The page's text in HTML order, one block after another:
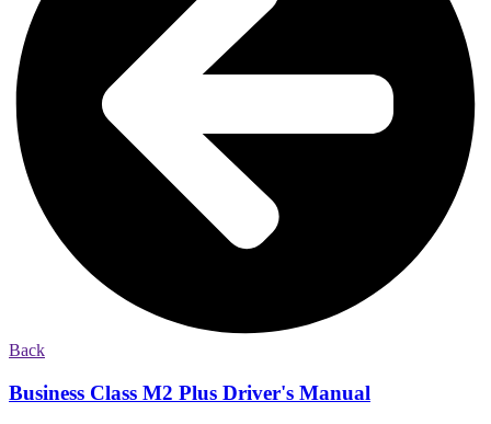
Back
Business Class M2 Plus Driver's Manual